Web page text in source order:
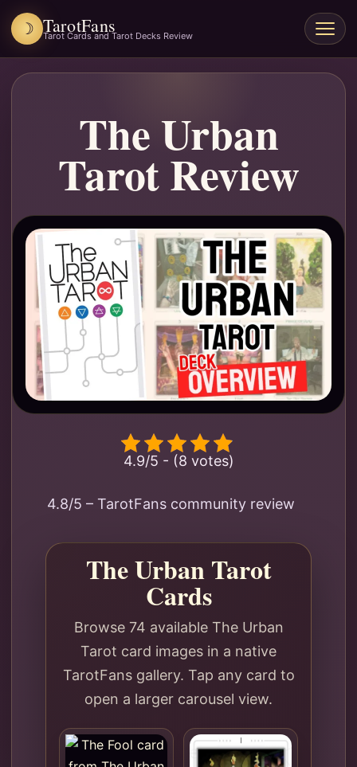
☽ TarotFans
Tarot Cards and Tarot Decks Review
Open
menu
The Urban
Tarot Review
4.9/5 - (8 votes)
4.8/5 – TarotFans community review
The Urban Tarot
Cards
Browse 74 available The Urban
Tarot card images in a native
TarotFans gallery. Tap any card to
open a larger carousel view.